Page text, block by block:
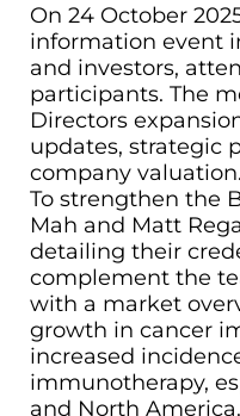
On 24 October
information event
and investors,
participants. The
Directors
updates, strategic
company valuation.
To strengthen the
Mah and Matt
detailing their
complement the
with a market
growth in cancer
increased
immunotherapy,
and North America.